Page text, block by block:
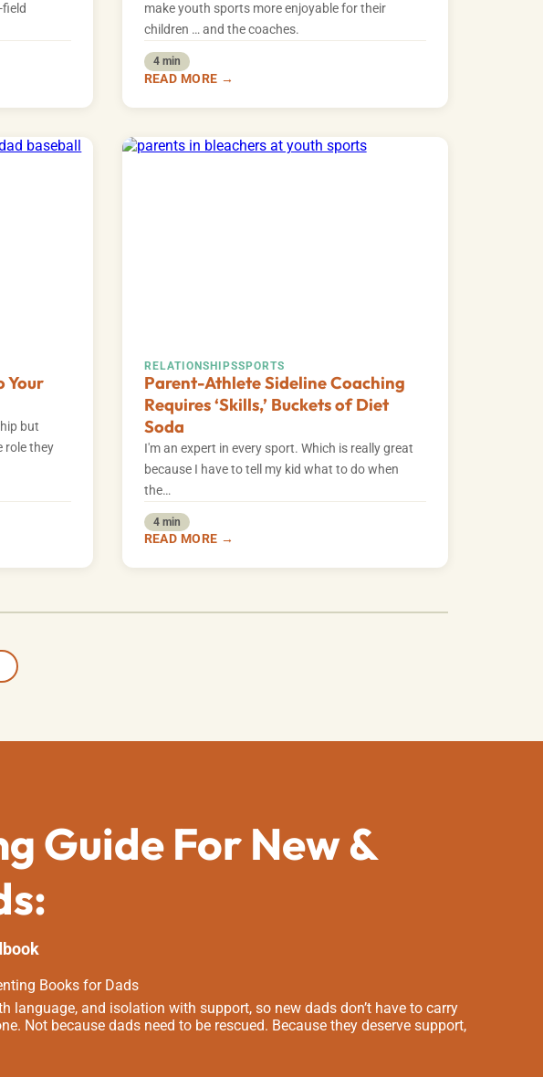
make youth sports more enjoyable for their
children … and the coaches.
4 min
READ MORE →
Your
but
role they
RELATIONSHIPSSPORTS
Parent-Athlete Sideline Coaching
Requires ‘Skills,’ Buckets of Diet
Soda
I'm an expert in every sport. Which is really great
because I have to tell my kid what to do when
the…
4 min
READ MORE →
Guide For New &
Books for Dads
language, and isolation with support, so new dads don’t have to carry
Not because dads need to be rescued. Because they deserve support,